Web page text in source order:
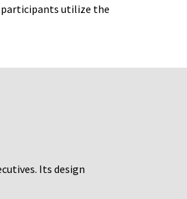
utilize the
Its design